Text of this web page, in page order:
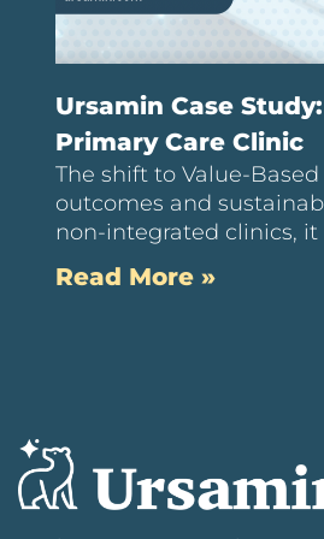
Ursamin Case
Primary Care Clinic
The shift to Value-
outcomes and
non-integrated clinics, it
Read More »